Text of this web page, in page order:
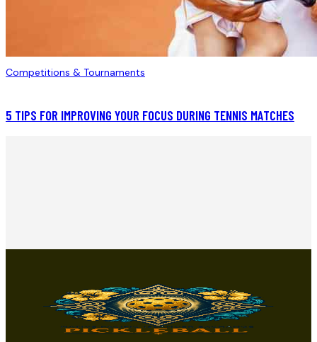
Competitions & Tournaments
5 TIPS FOR IMPROVING YOUR FOCUS DURING TENNIS MATCHES